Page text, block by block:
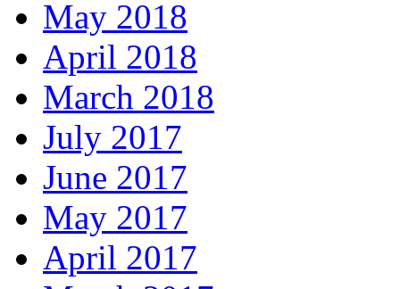
May 2018
April 2018
March 2018
July 2017
June 2017
May 2017
April 2017